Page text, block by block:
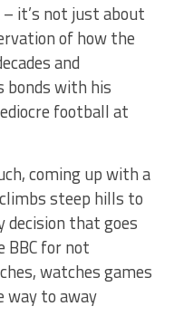
it’s not just about
of how the
and
bonds with his
football at
coming up with a
steep hills to
decision that goes
for not
watches games
to away